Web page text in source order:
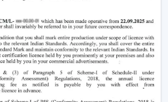
will be:
is energy efficient.
long life
cabling.